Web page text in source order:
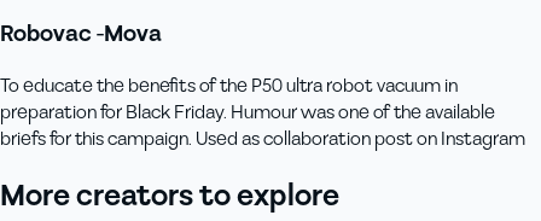
Robovac -Mova
To educate the benefits of the P50 ultra robot vacuum in
preparation for Black Friday. Humour was one of the available
briefs for this campaign. Used as collaboration post on Instagram
More creators to explore